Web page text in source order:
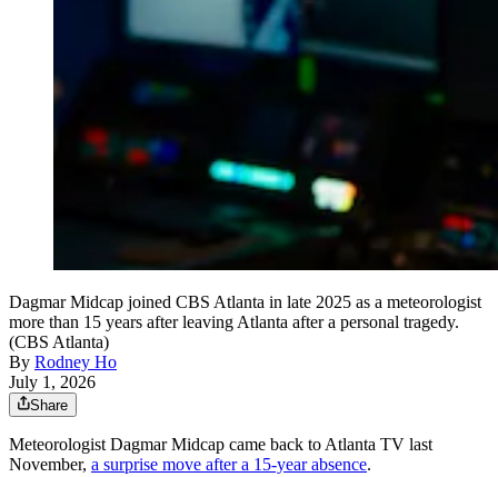
Dagmar Midcap joined CBS Atlanta in late 2025 as a meteorologist
more than 15 years after leaving Atlanta after a personal tragedy.
(CBS Atlanta)
By Rodney Ho
July 1, 2026
Share
Meteorologist Dagmar Midcap came back to Atlanta TV last
November, a surprise move after a 15-year absence.